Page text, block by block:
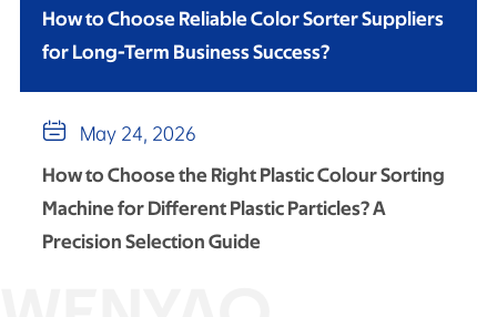
How to Choose Reliable Color Sorter Suppliers
for Long-Term Business Success?
 May 24, 2026
How to Choose the Right Plastic Colour Sorting
Machine for Different Plastic Particles? A
Precision Selection Guide